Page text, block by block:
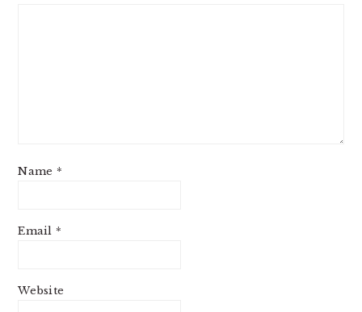
Name *
Email *
Website